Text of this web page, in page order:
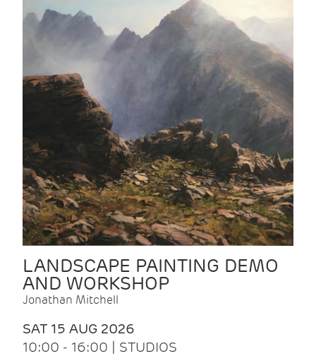
LANDSCAPE PAINTING DEMO
AND WORKSHOP
Jonathan Mitchell
SAT 15 AUG 2026
10:00 - 16:00 | STUDIOS